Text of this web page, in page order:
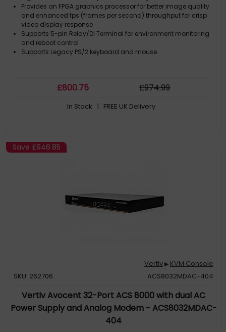
Provides an FPGA graphics processor for better image quality
and enhanced fps (frames per second) throughput for crisp
video display response
Supports 5-pin Relay/DI Terminal for environment monitoring
and reboot control
Supports Legacy PS/2 keyboard and mouse
£800.75 £974.99
In Stock | FREE UK Delivery
Save £946.85
Vertiv▶ KVM Console
SKU: 262706
ACS8032MDAC-404
Vertiv Avocent 32-Port ACS 8000 with dual AC
Power Supply and Analog Modem - ACS8032MDAC-
404